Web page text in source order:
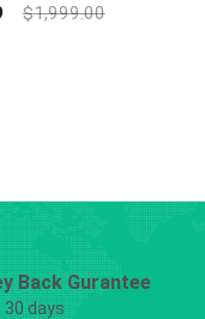
$1,999.00
Back Gurantee
30 days